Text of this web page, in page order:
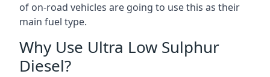
of on-road vehicles are going to use this as their
main fuel type.
Why Use Ultra Low Sulphur
Diesel?